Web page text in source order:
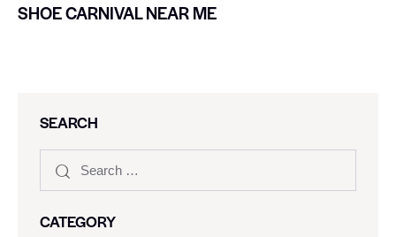
SHOE CARNIVAL NEAR ME
SEARCH
CATEGORY